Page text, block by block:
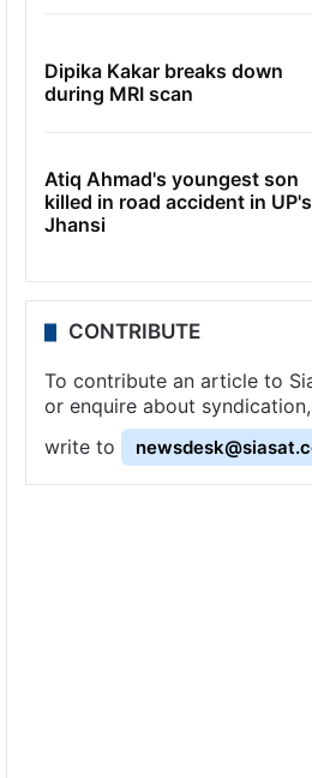
Dipika Kakar breaks down
during MRI scan
Atiq Ahmad's youngest son
killed in road accident in UP's
Jhansi
CONTRIBUTE
To contribute an article to
or enquire about
write to